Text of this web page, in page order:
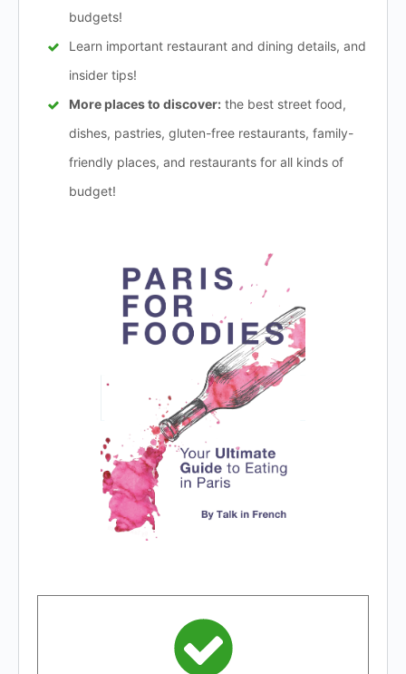
budgets!
Learn important restaurant and dining details, and
insider tips!
More places to discover: the best street food,
dishes, pastries, gluten-free restaurants, family-
friendly places, and restaurants for all kinds of
budget!